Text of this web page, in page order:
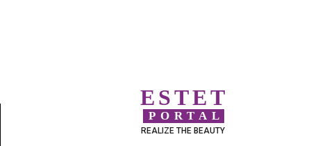
ESTET
PORTAL
REALIZE THE BEAUTY